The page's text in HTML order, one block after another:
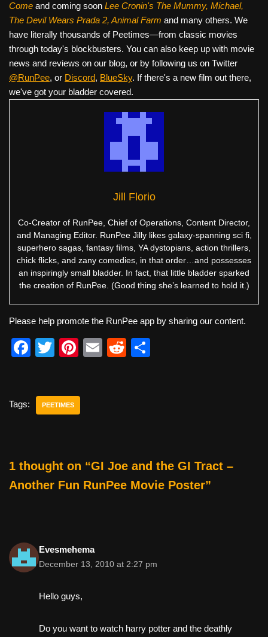
Come and coming soon Lee Cronin's The Mummy, Michael,
The Devil Wears Prada 2, Animal Farm and many others. We
have literally thousands of Peetimes—from classic movies
through today's blockbusters. You can also keep up with movie
news and reviews on our blog, or by following us on Twitter
@RunPee, or Discord, BlueSky. If there's a new film out there,
we've got your bladder covered.
Jill Florio
Co-Creator of RunPee, Chief of Operations, Content Director,
and Managing Editor. RunPee Jilly likes galaxy-spanning sci fi,
superhero sagas, fantasy films, YA dystopians, action thrillers,
chick flicks, and zany comedies, in that order…and possesses
an inspiringly small bladder. In fact, that little bladder sparked
the creation of RunPee. (Good thing she’s learned to hold it.)
Please help promote the RunPee app by sharing our content.
F
e
o
k
T
er
Pi
e
E
R
Tags: PEETIMES
1 thought on “GI Joe and the GI Tract –
Another Fun RunPee Movie Poster”
Evesmehema
December 13, 2010 at 2:27 pm
Hello guys,
Do you want to watch harry potter and the deathly